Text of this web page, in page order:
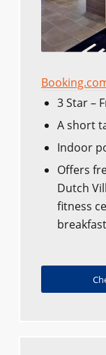
3 Star –
A short
Indoor
Offers
Dutch
fitness